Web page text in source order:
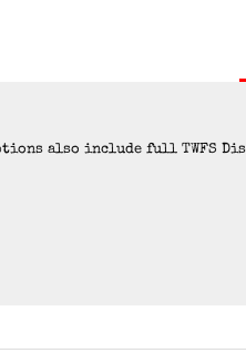
also include full TWFS